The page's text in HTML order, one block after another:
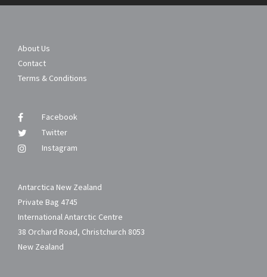
About Us
Contact
Terms & Conditions
Facebook
Twitter
Instagram
Antarctica New Zealand
Private Bag 4745
International Antarctic Centre
38 Orchard Road, Christchurch 8053
New Zealand